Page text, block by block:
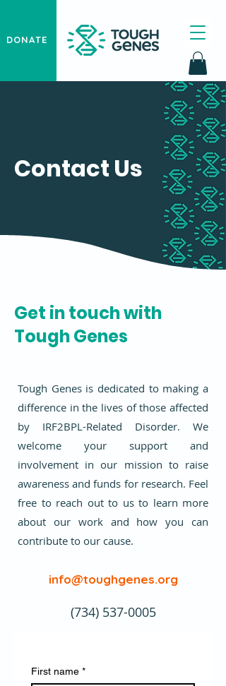
DONATE
Contact Us
Get in touch with
Tough Genes
Tough Genes is dedicated to making a
difference in the lives of those affected
by IRF2BPL-Related Disorder. We
welcome your support and
involvement in our mission to raise
awareness and funds for research. Feel
free to reach out to us to learn more
about our work and how you can
contribute to our cause.
info@toughgenes.org
(734) 537-0005
First name *